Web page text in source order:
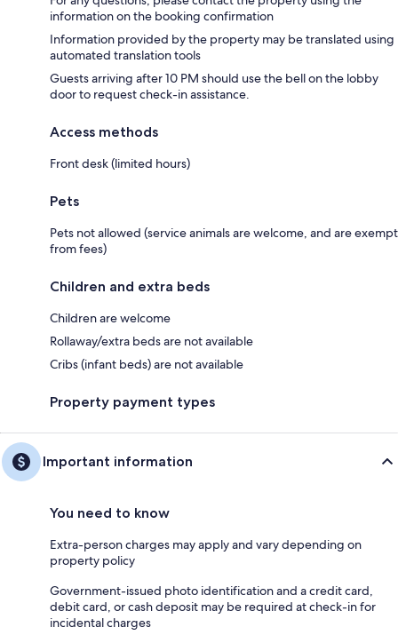
information on the booking confirmation
Information provided by the property may be translated using
automated translation tools
Guests arriving after 10 PM should use the bell on the lobby
door to request check-in assistance.
Access methods
Front desk (limited hours)
Pets
Pets not allowed (service animals are welcome, and are exempt
from fees)
Children and extra beds
Children are welcome
Rollaway/extra beds are not available
Cribs (infant beds) are not available
Property payment types
Important information
You need to know
Extra-person charges may apply and vary depending on
property policy
Government-issued photo identification and a credit card,
debit card, or cash deposit may be required at check-in for
incidental charges